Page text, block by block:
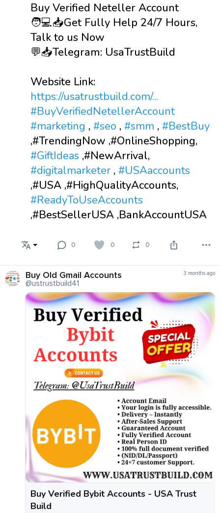
Buy Verified Neteller Account
🧑💻📥Get Fully Help 24/7 Hours,
Talk to us Now
💬📥Telegram: UsaTrustBuild
Website Link:
https://usatrustbuild.com/...
#BuyVerifiedNetellerAccount
#marketing , #seo , #smm , #BestBuy
,#TrendingNow ,#OnlineShopping,
#GiftIdeas ,#NewArrival,
#digitalmarketer , #USAaccounts
,#USA ,#HighQualityAccounts,
#ReadyToUseAccounts
,#BestSellerUSA ,BankAccountUSA
0 0 0
Buy Old Gmail Accounts
@ustrustbuild41
3 months ago
Buy Verified Bybit Accounts - USA Trust
Build